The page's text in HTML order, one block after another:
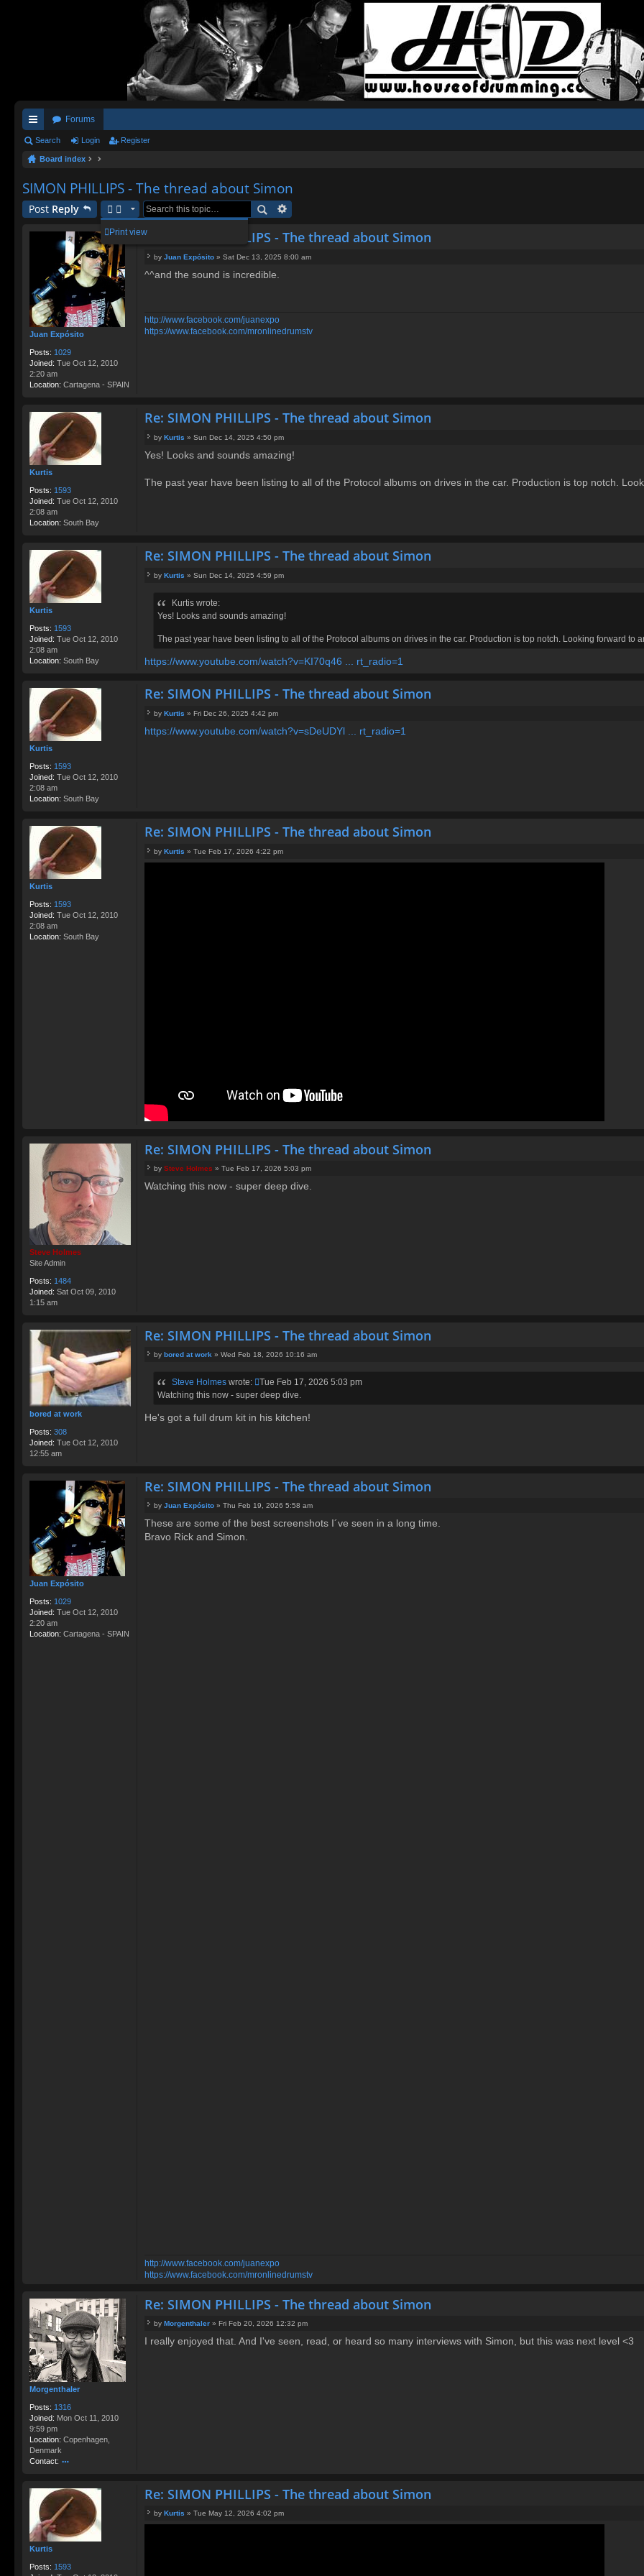
ui
ck
lin
ks
Forums
Search Login Register
Board index
SIMON PHILLIPS - The thread about Simon
Post Reply
Print view
Juan Expósito
Posts: 1029
Joined: Tue Oct 12, 2010
2:20 am
Location: Cartagena - SPAIN
Re: SIMON PHILLIPS - The thread about Simon
o
by Juan Expósito » Sat Dec 13, 2025 8:00 am
^^and the sound is incredible.
http://www.facebook.com/juanexpo
https://www.facebook.com/mronlinedrumstv
Kurtis
Posts: 1593
Joined: Tue Oct 12, 2010
2:08 am
Location: South Bay
Re: SIMON PHILLIPS - The thread about Simon
o
t
by Kurtis » Sun Dec 14, 2025 4:50 pm
Yes! Looks and sounds amazing!
The past year have been listing to all of the Protocol albums on drives in the car. Production is top notch.
Kurtis
Posts: 1593
Joined: Tue Oct 12, 2010
2:08 am
Location: South Bay
Re: SIMON PHILLIPS - The thread about Simon
by Kurtis » Sun Dec 14, 2025 4:59 pm
Kurtis wrote:
Yes! Looks and sounds amazing!
The past year have been listing to all of the Protocol albums on drives in the car. Production is top notch. Looking forward to
https://www.youtube.com/watch?v=KI70q46 ... rt_radio=1
Kurtis
Posts: 1593
Joined: Tue Oct 12, 2010
2:08 am
Location: South Bay
Re: SIMON PHILLIPS - The thread about Simon
o
by Kurtis » Fri Dec 26, 2025 4:42 pm
https://www.youtube.com/watch?v=sDeUDYl ... rt_radio=1
Kurtis
Posts: 1593
Joined: Tue Oct 12, 2010
2:08 am
Location: South Bay
Re: SIMON PHILLIPS - The thread about Simon
by Kurtis » Tue Feb 17, 2026 4:22 pm
Steve Holmes
Site Admin
Posts: 1484
Joined: Sat Oct 09, 2010
1:15 am
Re: SIMON PHILLIPS - The thread about Simon
o
by Steve Holmes » Tue Feb 17, 2026 5:03 pm
Watching this now - super deep dive.
bored at work
Posts: 308
Joined: Tue Oct 12, 2010
12:55 am
Re: SIMON PHILLIPS - The thread about Simon
by bored at work » Wed Feb 18, 2026 10:16 am
Steve Holmes wrote:
Tue Feb 17, 2026 5:03 pm
Watching this now - super deep dive.
He's got a full drum kit in his kitchen!
Juan Expósito
Posts: 1029
Joined: Tue Oct 12, 2010
2:20 am
Location: Cartagena - SPAIN
Re: SIMON PHILLIPS - The thread about Simon
o
s
by Juan Expósito » Thu Feb 19, 2026 5:58 am
These are some of the best screenshots I´ve seen in a long time.
Bravo Rick and Simon.
http://www.facebook.com/juanexpo
https://www.facebook.com/mronlinedrumstv
Morgenthaler
Posts: 1316
Joined: Mon Oct 11, 2010
9:59 pm
Location: Copenhagen,
Denmark
Contact:
ac
t
g
h
Re: SIMON PHILLIPS - The thread about Simon
o
by Morgenthaler » Fri Feb 20, 2026 12:32 pm
I really enjoyed that. And I've seen, read, or heard so many interviews with Simon, but this was next level <3
Kurtis
Posts: 1593
Re: SIMON PHILLIPS - The thread about Simon
by Kurtis » Tue May 12, 2026 4:02 pm